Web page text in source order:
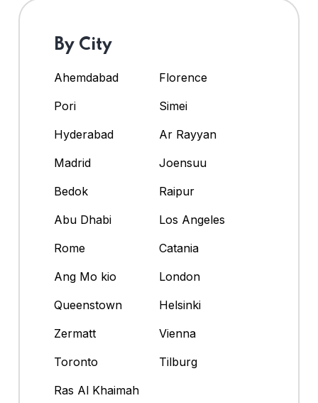
By City
Ahemdabad
Florence
Pori
Simei
Hyderabad
Ar Rayyan
Madrid
Joensuu
Bedok
Raipur
Abu Dhabi
Los Angeles
Rome
Catania
Ang Mo kio
London
Queenstown
Helsinki
Zermatt
Vienna
Toronto
Tilburg
Ras Al Khaimah